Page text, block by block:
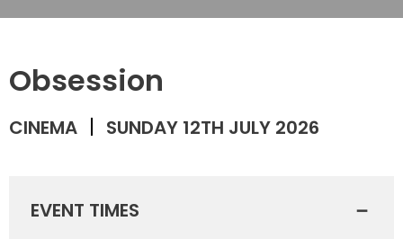
Obsession
CINEMA SUNDAY 12TH JULY 2026
EVENT TIMES